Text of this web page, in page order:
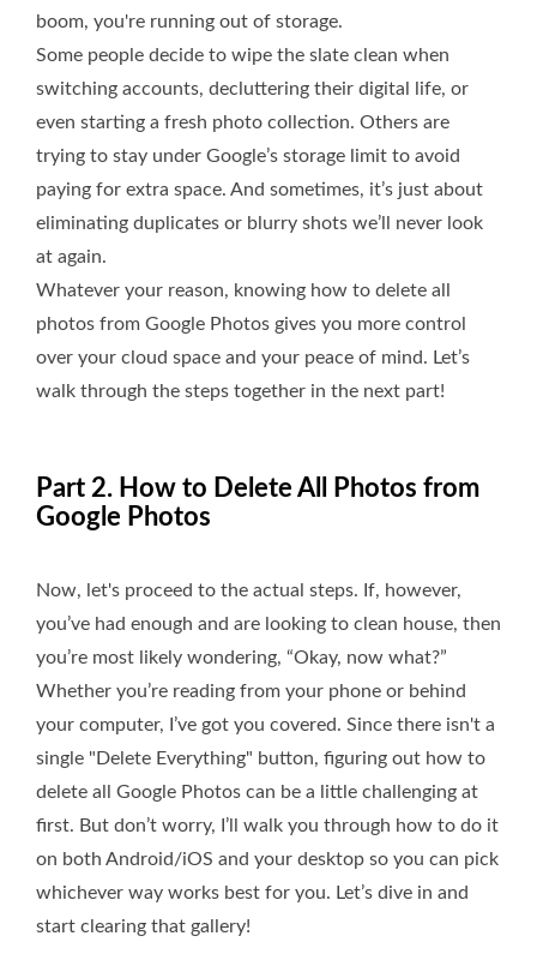
boom, you're running out of storage.
Some people decide to wipe the slate clean when
switching accounts, decluttering their digital life, or
even starting a fresh photo collection. Others are
trying to stay under Google’s storage limit to avoid
paying for extra space. And sometimes, it’s just about
eliminating duplicates or blurry shots we’ll never look
at again.
Whatever your reason, knowing how to delete all
photos from Google Photos gives you more control
over your cloud space and your peace of mind. Let’s
walk through the steps together in the next part!
Part 2. How to Delete All Photos from
Google Photos
Now, let's proceed to the actual steps. If, however,
you’ve had enough and are looking to clean house, then
you’re most likely wondering, “Okay, now what?”
Whether you’re reading from your phone or behind
your computer, I’ve got you covered. Since there isn't a
single "Delete Everything" button, figuring out how to
delete all Google Photos can be a little challenging at
first. But don’t worry, I’ll walk you through how to do it
on both Android/iOS and your desktop so you can pick
whichever way works best for you. Let’s dive in and
start clearing that gallery!